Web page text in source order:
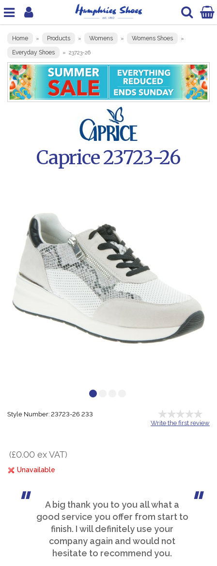
Home » Products » Womens » Womens Shoes »
Everyday Shoes » 23723-26
Caprice 23723-26
Style Number: 23723-26 233
Write the first review
(£0.00 ex VAT)
Unavailable
A big thank you to you all what a
good service you offer from start to
finish. I will definitely use your
company again and would not
hesitate to recommend you.